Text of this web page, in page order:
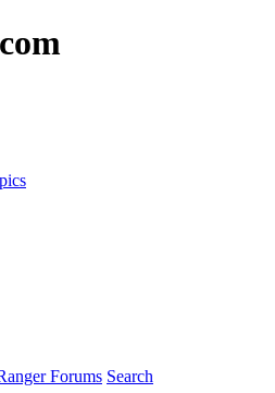
Forums Search